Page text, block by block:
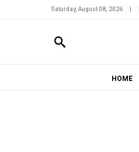
Saturday, August 08, 2026
HOME